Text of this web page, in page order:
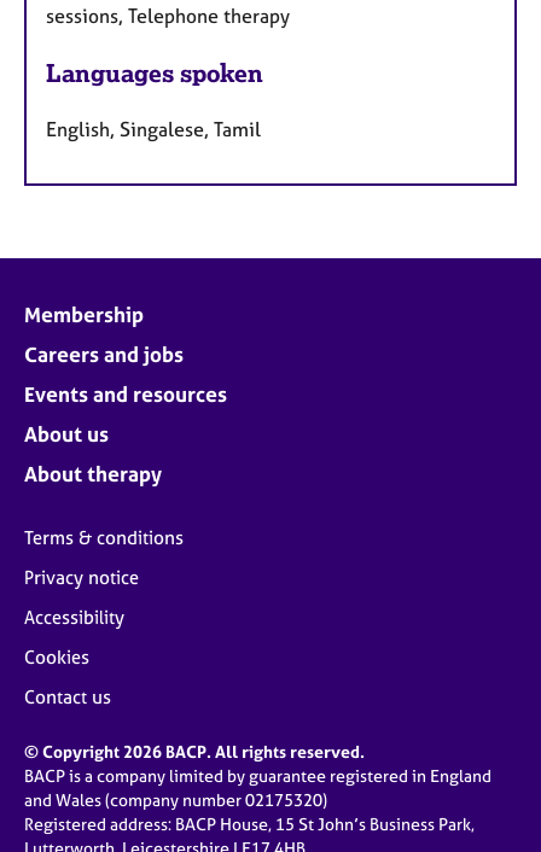
sessions, Telephone therapy
Languages spoken
English, Singalese, Tamil
Membership
Careers and jobs
Events and resources
About us
About therapy
Terms & conditions
Privacy notice
Accessibility
Cookies
Contact us
© Copyright 2026 BACP. All rights reserved.
BACP is a company limited by guarantee registered in England
and Wales (company number 02175320)
Registered address: BACP House, 15 St John’s Business Park,